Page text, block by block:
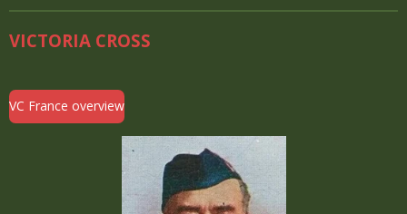
VICTORIA CROSS
VC France overview